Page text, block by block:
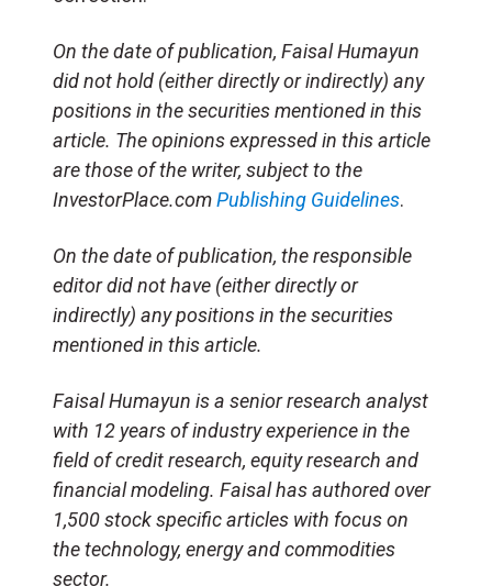
On the date of publication, Faisal Humayun
did not hold (either directly or indirectly) any
positions in the securities mentioned in this
article. The opinions expressed in this article
are those of the writer, subject to the
InvestorPlace.comPublishing Guidelines.
On the date of publication, the responsible
editor did not have (either directly or
indirectly) any positions in the securities
mentioned in this article.
Faisal Humayun is a senior research analyst
with 12 years of industry experience in the
field of credit research, equity research and
financial modeling. Faisal has authored over
1,500 stock specific articles with focus on
the technology, energy and commodities
sector.